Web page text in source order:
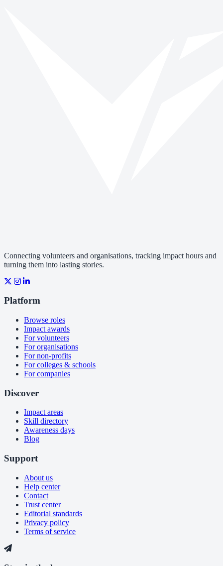
Connecting volunteers and organisations, tracking impact hours and
turning them into lasting stories.
Platform
Browse roles
Impact awards
For volunteers
For organisations
For non-profits
For colleges & schools
For companies
Discover
Impact areas
Skill directory
Awareness days
Blog
Support
About us
Help center
Contact
Trust center
Editorial standards
Privacy policy
Terms of service